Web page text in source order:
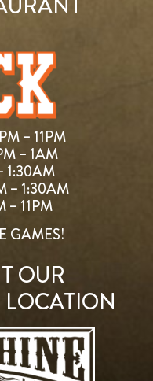
– 11PM
– 1AM
1:30AM
– 1:30AM
– 11PM
GAMES!
OUR